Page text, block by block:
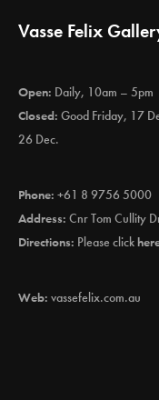
Vasse Felix
Open: Daily, 10am – 5pm
Closed: Good Friday, 17
26 Dec.
Phone: +61 8 9756 5000
Address: Cnr Tom Cullity
Directions: Please click
Web: vassefelix.com.au